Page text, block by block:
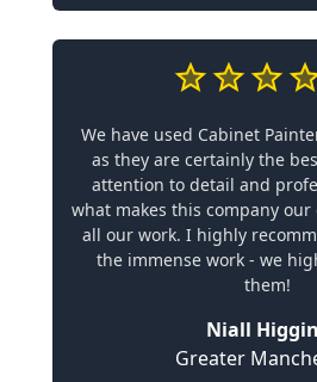
We have used Cabinet
as they are certainly the
attention to detail and
what makes this company
all our work. I highly
the immense work - we
them!
Niall
Greater